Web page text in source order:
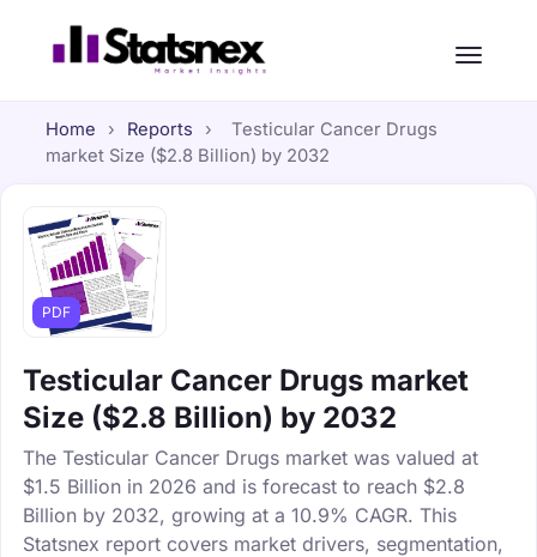
Home › Reports ›
Testicular Cancer Drugs
market Size ($2.8 Billion) by 2032
PDF
Testicular Cancer Drugs market
Size ($2.8 Billion) by 2032
The Testicular Cancer Drugs market was valued at
$1.5 Billion in 2026 and is forecast to reach $2.8
Billion by 2032, growing at a 10.9% CAGR. This
Statsnex report covers market drivers, segmentation,